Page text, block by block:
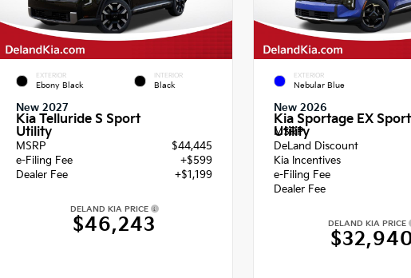
EXTERIOR
Ebony Black
INTERIOR
Black
New 2027
Kia Telluride S Sport
Utility
MSRP
$44,445
e-Filing Fee
+$599
Dealer Fee
+$1,199
DELAND KIA PRICE
$46,243
EXTERIOR
Nebular Blue
New 2026
Kia Sportage EX Sport
Utility
MSRP
DeLand Discount
Kia Incentives
e-Filing Fee
Dealer Fee
DELAND KIA PRICE